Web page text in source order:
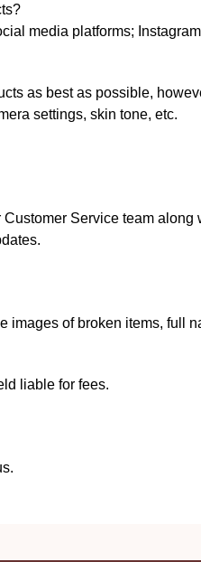
media platforms;
as best as possible,
settings, skin tone, etc.
Service team
images of broken items, full
liable for fees.